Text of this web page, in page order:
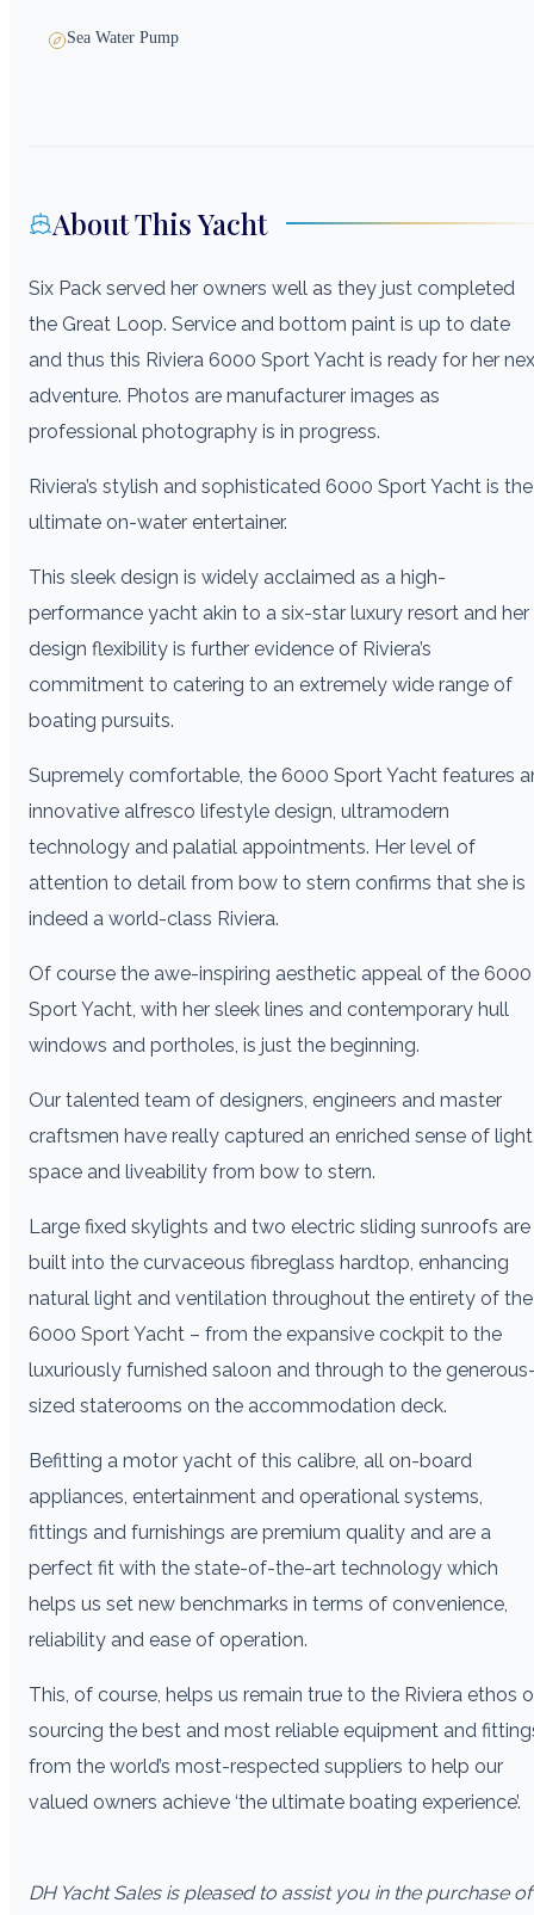
Sea Water Pump
About This Yacht
Six Pack served her owners well as they just completed
the Great Loop. Service and bottom paint is up to date
and thus this Riviera 6000 Sport Yacht is ready for her
adventure. Photos are manufacturer images as
professional photography is in progress.
Riviera’s stylish and sophisticated 6000 Sport Yacht is the
ultimate on-water entertainer.
This sleek design is widely acclaimed as a high-
performance yacht akin to a six-star luxury resort and her
design flexibility is further evidence of Riviera’s
commitment to catering to an extremely wide range of
boating pursuits.
Supremely comfortable, the 6000 Sport Yacht features
innovative alfresco lifestyle design, ultramodern
technology and palatial appointments. Her level of
attention to detail from bow to stern confirms that she is
indeed a world-class Riviera.
Of course the awe-inspiring aesthetic appeal of the 6000
Sport Yacht, with her sleek lines and contemporary hull
windows and portholes, is just the beginning.
Our talented team of designers, engineers and master
craftsmen have really captured an enriched sense of
space and liveability from bow to stern.
Large fixed skylights and two electric sliding sunroofs are
built into the curvaceous fibreglass hardtop, enhancing
natural light and ventilation throughout the entirety of the
6000 Sport Yacht – from the expansive cockpit to the
luxuriously furnished saloon and through to the
sized staterooms on the accommodation deck.
Befitting a motor yacht of this calibre, all on-board
appliances, entertainment and operational systems,
fittings and furnishings are premium quality and are a
perfect fit with the state-of-the-art technology which
helps us set new benchmarks in terms of convenience,
reliability and ease of operation.
This, of course, helps us remain true to the Riviera ethos
sourcing the best and most reliable equipment and
from the world’s most-respected suppliers to help our
valued owners achieve ‘the ultimate boating experience’.
DH Yacht Sales is pleased to assist you in the purchase of